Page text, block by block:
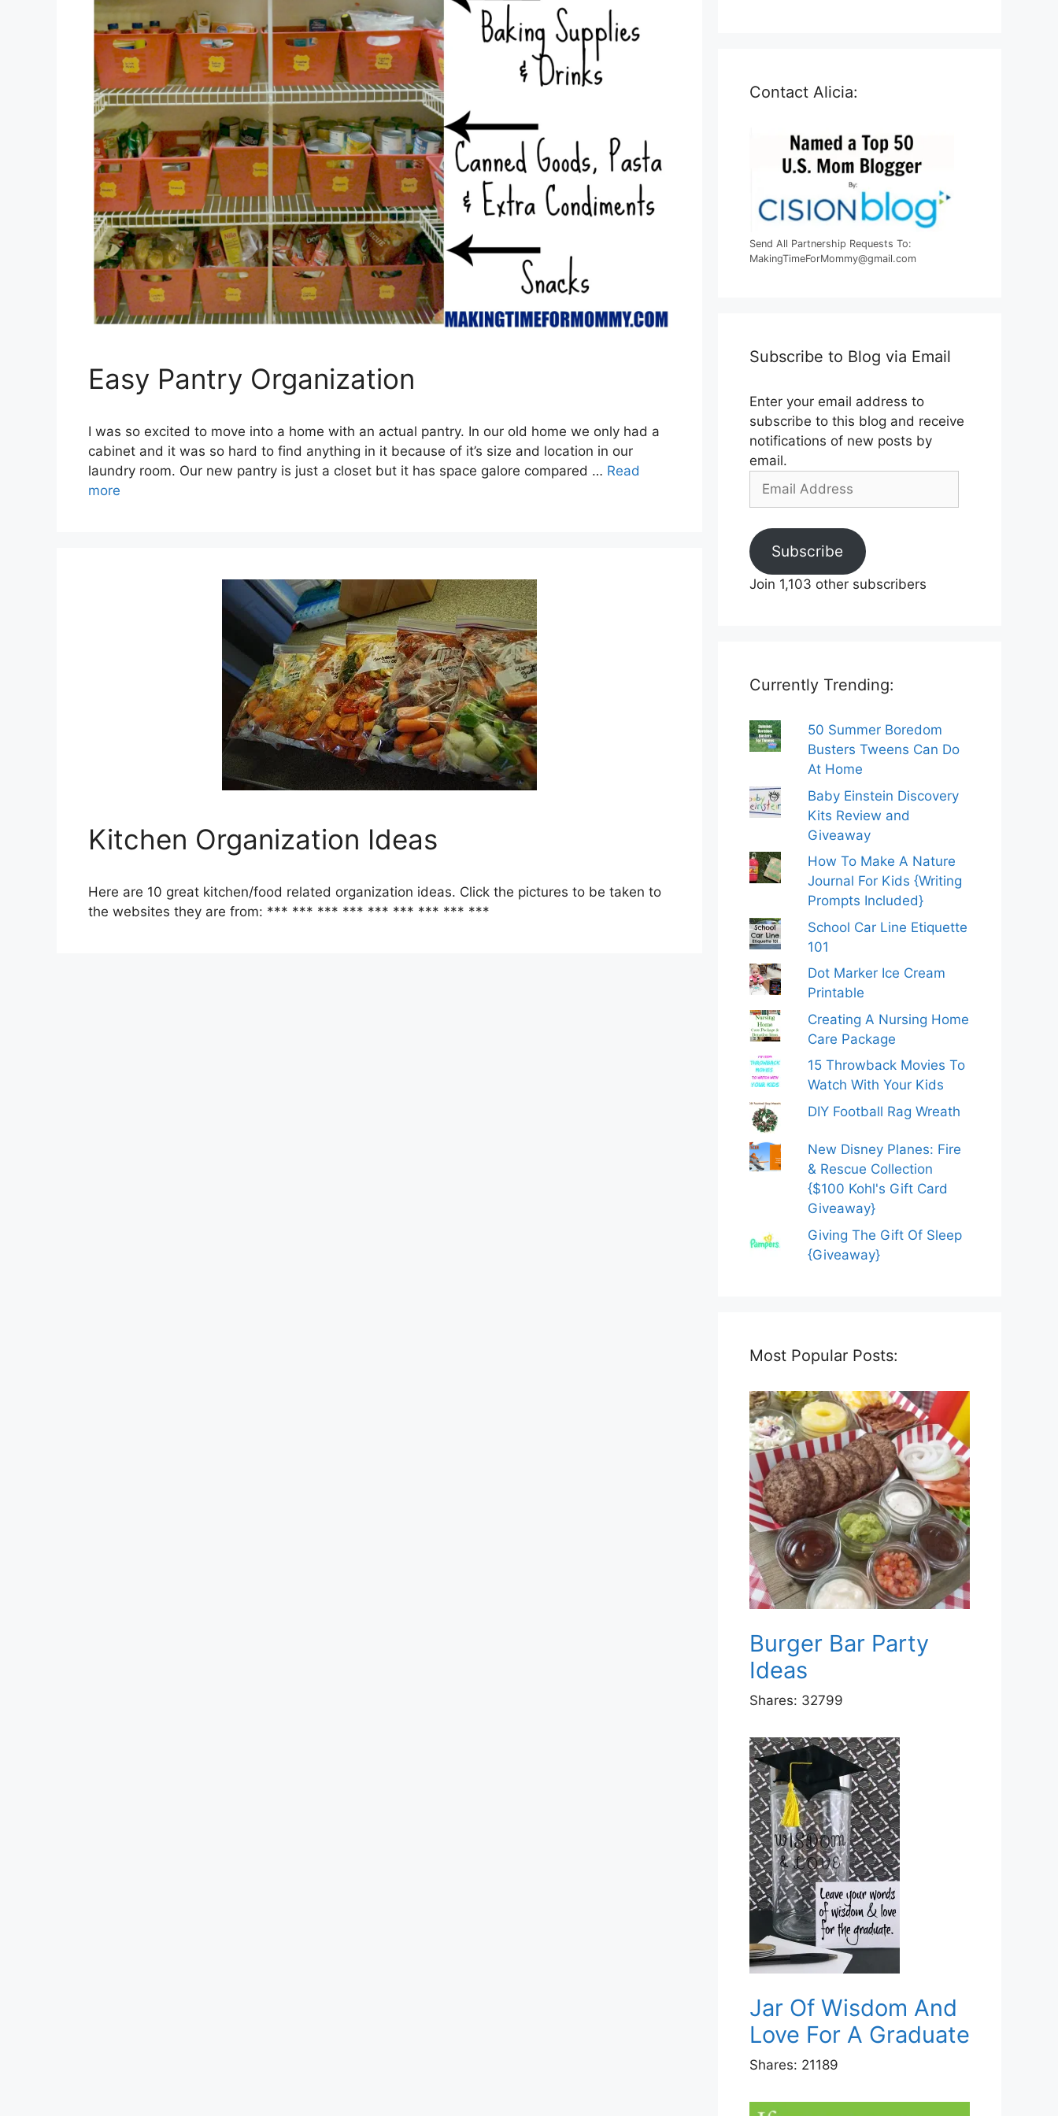
Easy Pantry Organization
I was so excited to move into a home with an actual pantry. In our old home we only had a
cabinet and it was so hard to find anything in it because of it’s size and location in our
laundry room. Our new pantry is just a closet but it has space galore compared … Read
more
Kitchen Organization Ideas
Here are 10 great kitchen/food related organization ideas. Click the pictures to be taken to
the websites they are from: *** *** *** *** *** *** *** *** ***
Contact Alicia:
Send All Partnership Requests To:
MakingTimeForMommy@gmail.com
Subscribe to Blog via Email
Enter your email address to
subscribe to this blog and receive
notifications of new posts by
email.
Email
Subscribe
Join 1,103 other subscribers
Currently Trending:
50 Summer Boredom
Busters Tweens Can Do
At Home
Baby Einstein Discovery
Kits Review and
Giveaway
How To Make A Nature
Journal For Kids {Writing
Prompts Included}
School Car Line Etiquette
101
Dot Marker Ice Cream
Printable
Creating A Nursing Home
Care Package
15 Throwback Movies To
Watch With Your Kids
DIY Football Rag Wreath
New Disney Planes: Fire
& Rescue Collection
{$100 Kohl's Gift Card
Giveaway}
Giving The Gift Of Sleep
{Giveaway}
Most Popular Posts:
Burger Bar Party
Ideas
Shares: 32799
Jar Of Wisdom And
Love For A Graduate
Shares: 21189